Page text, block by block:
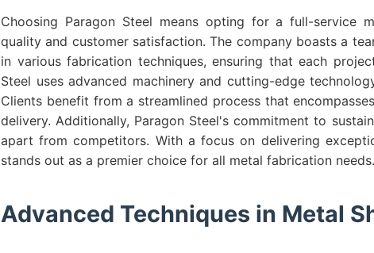
Choosing Paragon Steel means opting for a full-service
quality and customer satisfaction. The company boasts a
in various fabrication techniques, ensuring that each
Steel uses advanced machinery and cutting-edge
Clients benefit from a streamlined process that
delivery. Additionally, Paragon Steel's commitment to
apart from competitors. With a focus on delivering
stands out as a premier choice for all metal fabrication needs.
Advanced Techniques in Metal